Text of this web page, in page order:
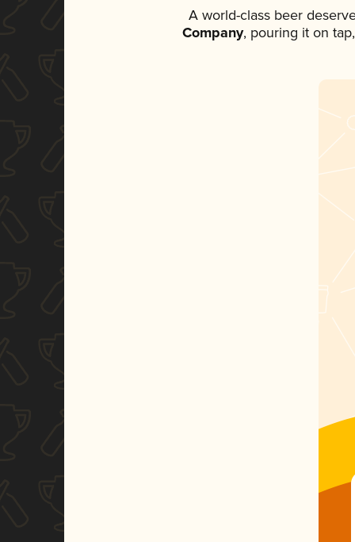
A world-class beer
Company, pouring it on